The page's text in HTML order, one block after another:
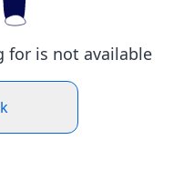
for is not available